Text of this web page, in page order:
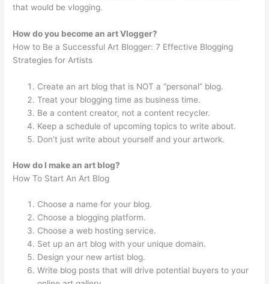
that would be vlogging.
How do you become an art Vlogger?
How to Be a Successful Art Blogger: 7 Effective Blogging
Strategies for Artists
Create an art blog that is NOT a “personal” blog.
Treat your blogging time as business time.
Be a content creator, not a content recycler.
Keep a schedule of upcoming topics to write about.
Don’t just write about yourself and your artwork.
How do I make an art blog?
How To Start An Art Blog
Choose a name for your blog.
Choose a blogging platform.
Choose a web hosting service.
Set up an art blog with your unique domain.
Design your new artist blog.
Write blog posts that will drive potential buyers to your